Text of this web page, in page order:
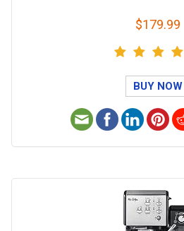
$179.99
BUY NOW